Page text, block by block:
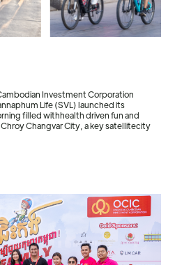
Investment Corporation
Life (SVL) launched its
filled withhealth driven fun and
Changvar City, a key satellitecity